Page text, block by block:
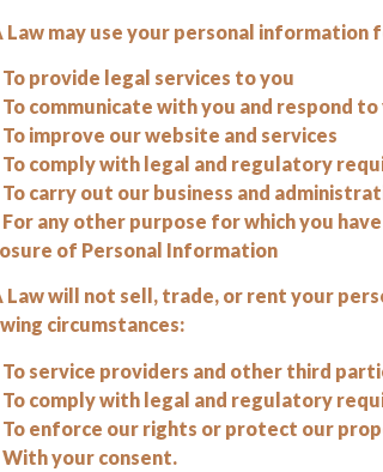
Law may use your personal
To provide legal services to you
To communicate with you and respond
To improve our website and services
To comply with legal and regulatory
To carry out our business and
For any other purpose for which you
of Personal Information
Law will not sell, trade, or rent your
circumstances:
To service providers and other third
To comply with legal and regulatory
To enforce our rights or protect our
With your consent.